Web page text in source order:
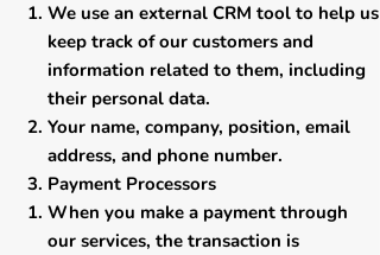
​We use an external CRM tool to help us
keep track of our customers and
information related to them, including
their personal data.
Your name, company, position, email
address, and phone number.
​Payment Processors
​When you make a payment through
our services, the transaction is